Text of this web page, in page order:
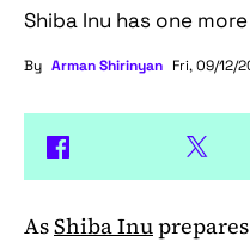
Shiba Inu has one
By Arman Shirinyan Fri, 09/12/
AsShiba Inu